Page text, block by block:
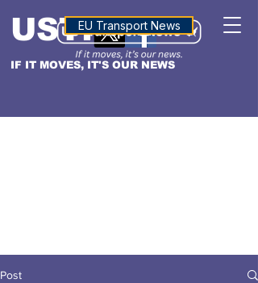
IF IT MOVES, IT'S OUR NEWS
USTNALTITUDE
EU Transport News
Post